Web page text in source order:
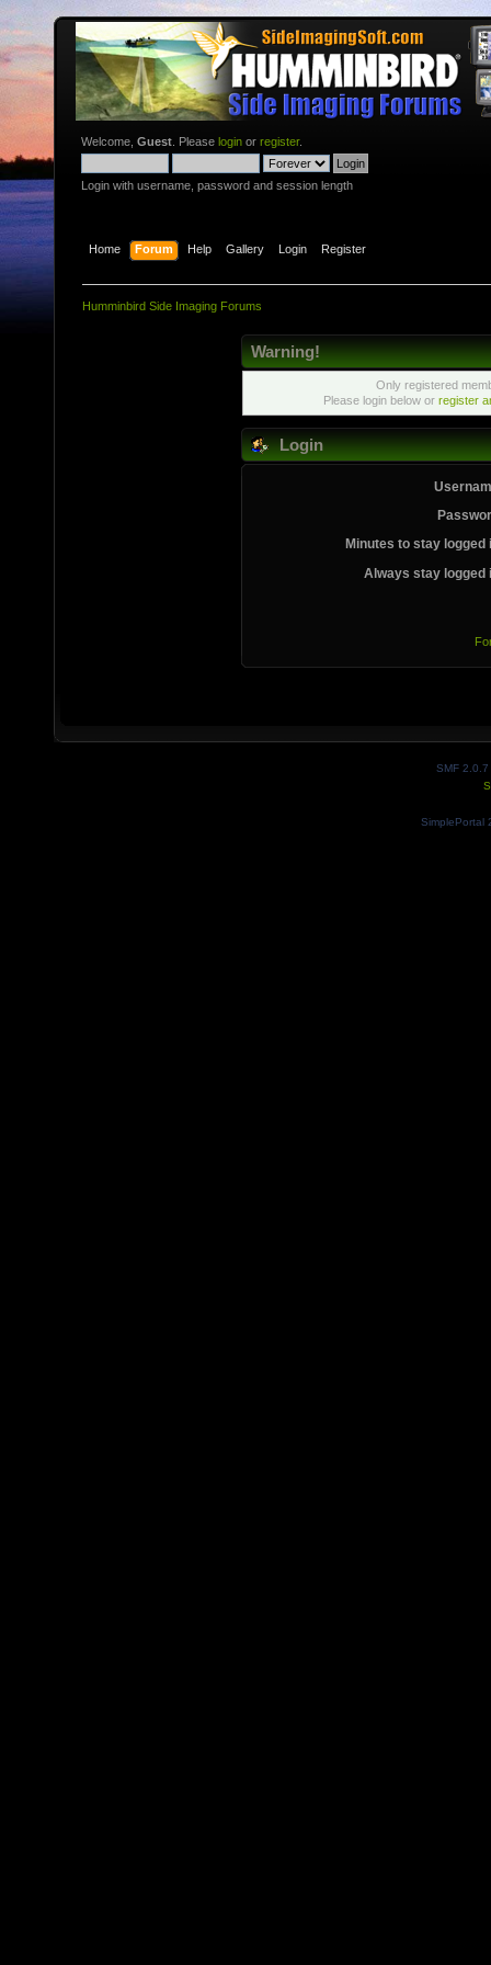
Welcome, Guest . Please login or register.
Login with username, password and session length
Home Forum Help Gallery Login Register
Humminbird Side Imaging Forums
Warning!
Only registered
Please login below or register
Login
Minutes to stay logged
Always stay logged
SMF 2.0.7
SimplePortal